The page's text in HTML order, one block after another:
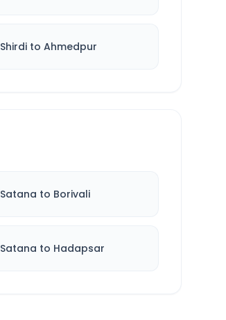
Shirdito Ahmedpur
Satana to Borivali
Satana to Hadapsar